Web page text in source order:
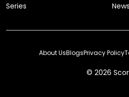
Series
News
© 2026
About UsBlogsPrivacy Policy